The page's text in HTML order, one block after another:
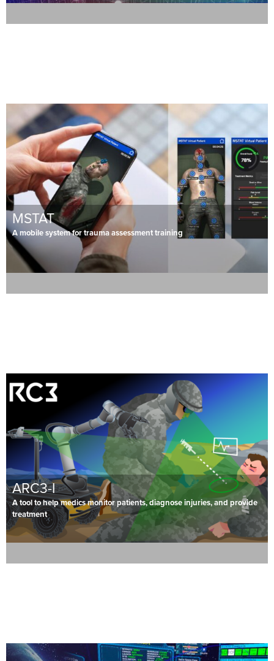
MSTAT
A mobile system for trauma assessment training
ARC3-I
A tool to help medics monitor patients, diagnose injuries, and provide
treatment